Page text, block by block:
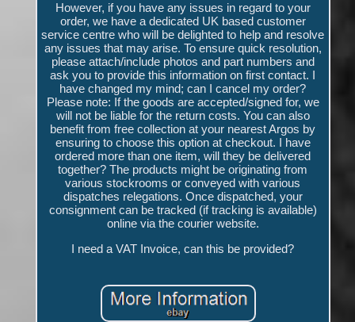
However, if you have any issues in regard to your
order, we have a dedicated UK based customer
service centre who will be delighted to help and resolve
any issues that may arise. To ensure quick resolution,
please attach/include photos and part numbers and
ask you to provide this information on first contact. I
have changed my mind; can I cancel my order?
Please note: If the goods are accepted/signed for, we
will not be liable for the return costs. You can also
benefit from free collection at your nearest Argos by
ensuring to choose this option at checkout. I have
ordered more than one item, will they be delivered
together? The products might be originating from
various stockrooms or conveyed with various
dispatches relegations. Once dispatched, your
consignment can be tracked (if tracking is available)
online via the courier website.
I need a VAT Invoice, can this be provided?